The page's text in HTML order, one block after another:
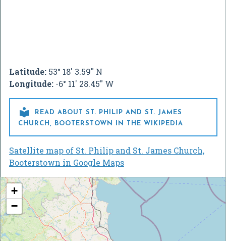
Latitude: 53° 18' 3.59" N
Longitude: -6° 11' 28.45" W

READ ABOUT ST. PHILIP AND ST. JAMES
CHURCH, BOOTERSTOWN IN THE WIKIPEDIA
Satellite map of St. Philip and St. James Church,
Booterstown in Google Maps
+
−